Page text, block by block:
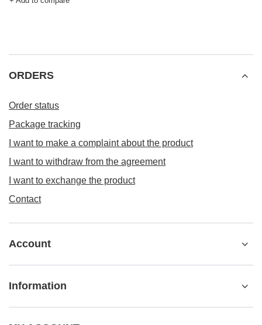
ORDERS
Order status
Package tracking
I want to make a complaint about the product
I want to withdraw from the agreement
I want to exchange the product
Contact
Account
Information